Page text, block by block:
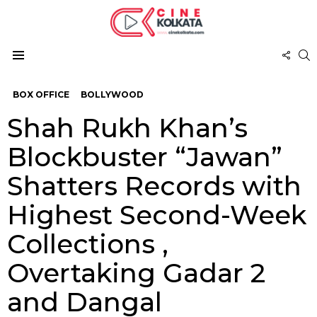
BOX OFFICE BOLLYWOOD
Shah Rukh Khan’s
Blockbuster “Jawan”
Shatters Records with
Highest Second-Week
Collections ,
Overtaking Gadar 2
and Dangal